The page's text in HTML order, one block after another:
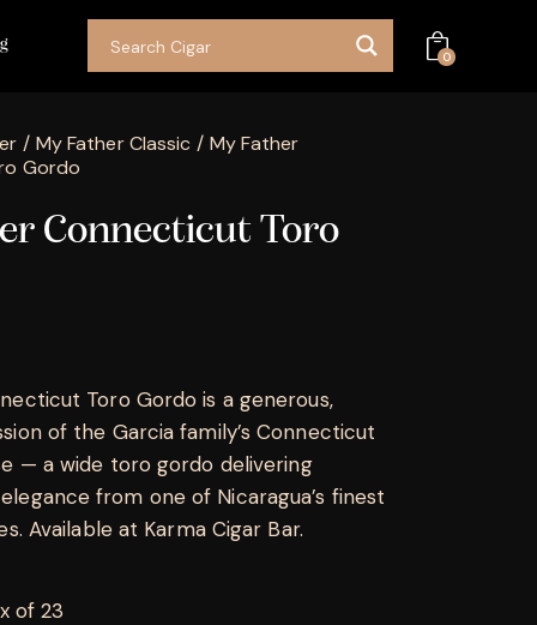
0
My Father Classic
My Father
Gordo
Connecticut Toro
Toro Gordo is a generous,
of the Garcia family’s Connecticut
— a wide toro gordo delivering
from one of Nicaragua’s finest
Available at Karma Cigar Bar.
of 23